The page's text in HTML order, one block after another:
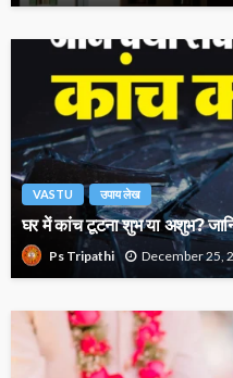
VASTU उपाय लेख
घर में कांच टूटना शुभ या अशुभ?
Ps Tripathi December 25,